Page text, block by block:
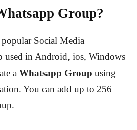
Group?
Social Media
used in Android, ios, Windows
a Whatsapp Group using
You can add up to 256